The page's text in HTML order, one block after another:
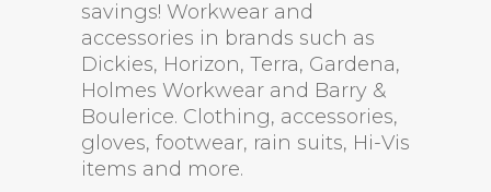
savings! Workwear and
accessories in brands such as
Dickies, Horizon, Terra, Gardena,
Holmes Workwear and Barry &
Boulerice. Clothing, accessories,
gloves, footwear, rain suits, Hi-Vis
items and more.